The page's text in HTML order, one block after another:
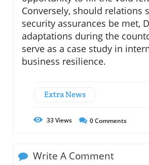
Conversely, should relations
security assurances be met,
adaptations during the
serve as a case study in
business resilience.
Extra News
33Views 0Comments
Write A Comment